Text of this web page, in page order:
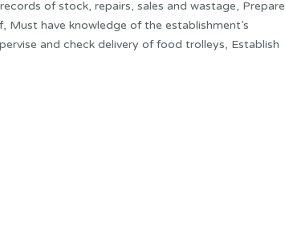
of stock, repairs, sales and wastage, Prepare
have knowledge of the establishment’s
and check delivery of food trolleys, Establish